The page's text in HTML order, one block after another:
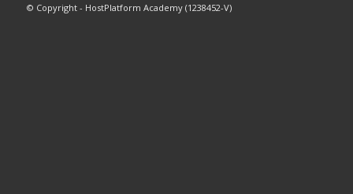
© Copyright - HostPlatform Academy (1238452-V)